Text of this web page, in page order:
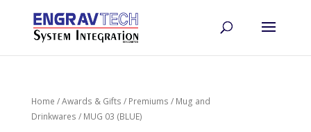
Home /Awards & Gifts / Premiums / Mug and
Drinkwares / MUG 03 (BLUE)